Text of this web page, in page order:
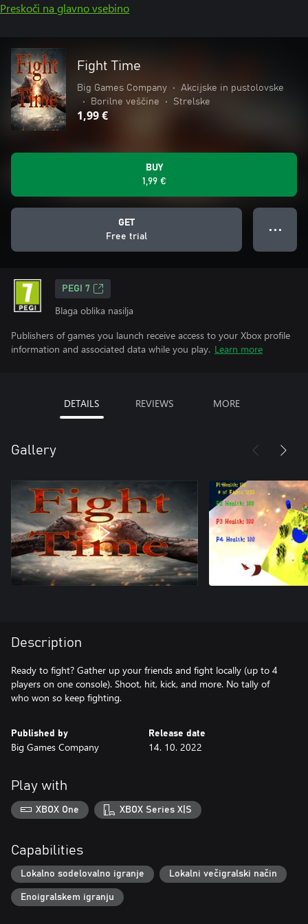
Preskoči na glavno vsebino
Fight Time
Big Games Company •
Akcijske in pustolovske
•
Borilne veščine • Strelske
1,99 €
BUY
1,99 €
GET
Free trial
● ● ●
PEGI 7
Blaga oblika nasilja
Publishers of games you launch receive access to your Xbox profile
information and associated data while you play. Learn more
DETAILS REVIEWS MORE
Gallery
Description
Ready to fight? Gather up your friends and fight locally (up to 4
players on one console). Shoot, hit, kick, and more. No tally of
who won so keep fighting.
Published by
Big Games Company
Release date
14. 10. 2022
Play with
XBOX One XBOX Series X|S
Capabilities
Lokalno sodelovalno igranje Lokalni večigralski način
Enoigralskem igranju